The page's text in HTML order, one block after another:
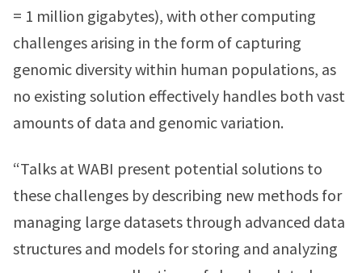
= 1 million gigabytes), with other computing
challenges arising in the form of capturing
genomic diversity within human populations, as
no existing solution effectively handles both vast
amounts of data and genomic variation.
“Talks at WABI present potential solutions to
these challenges by describing new methods for
managing large datasets through advanced data
structures and models for storing and analyzing